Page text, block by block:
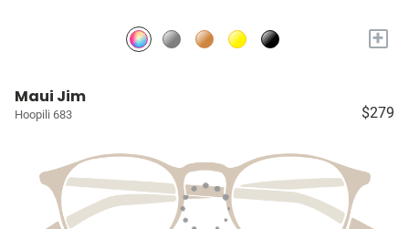
+
Maui Jim
Hoopili 683 $279